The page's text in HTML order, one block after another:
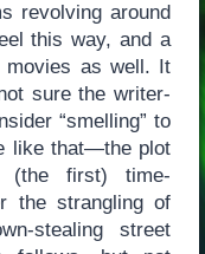
revolving around
this way, and a
movies as well. It
sure the writer-
“smelling” to
like that—the plot
(the first) time-
the strangling of
stealing street